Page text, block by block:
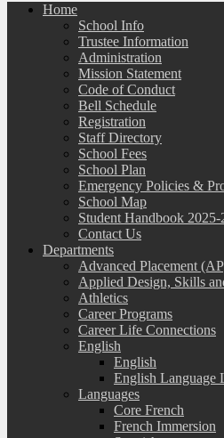
Home
School Info
Trustee Information
Administration
Mission Statement
Code of Conduct
Bell Schedule
Registration
Staff Directory
School Fees
School Plan
Emergency Policies &
School Map
Student Handbook 2025-
Contact Us
Departments
Advanced Placement
Applied Design, Skills
Athletics
Career Programs
Career Life Connections
English
English
English Language
Languages
Core French
French Immersion